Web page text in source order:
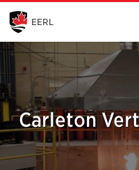
Skip
Main
Content
EERL
Carleton